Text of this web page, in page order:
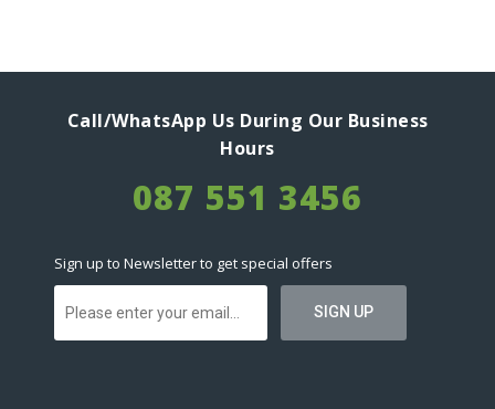
Call/WhatsApp Us During Our Business
Hours
087 551 3456
Sign up to Newsletter to get special offers